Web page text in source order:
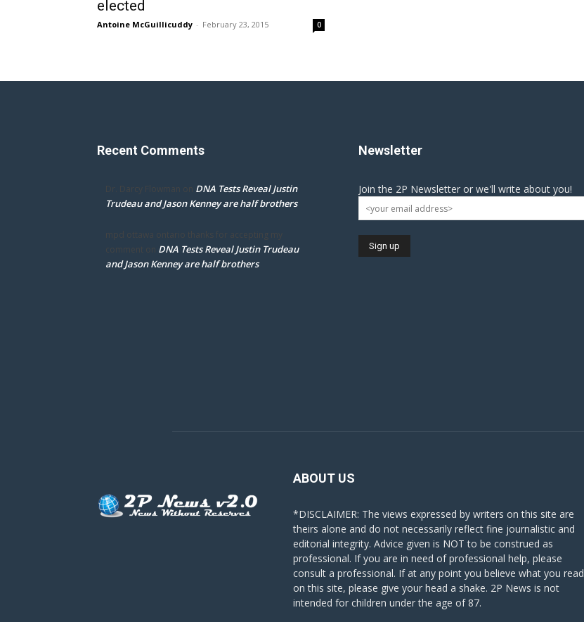
elected
Antoine McGuillicuddy - February 23, 2015 0
Recent Comments
Dr. Darcy Flowman on DNA Tests Reveal Justin
Trudeau and Jason Kenney are half brothers
mpd ottawa ontario thanks for accepting my
comment on DNA Tests Reveal Justin Trudeau
and Jason Kenney are half brothers
Newsletter
Join the 2P Newsletter or we'll write about you!
ABOUT US
*DISCLAIMER: The views expressed by writers on this site are
theirs alone and do not necessarily reflect fine journalistic and
editorial integrity. Advice given is NOT to be construed as
professional. If you are in need of professional help, please
consult a professional. If at any point you believe what you read
on this site, please give your head a shake. 2P News is not
intended for children under the age of 87.